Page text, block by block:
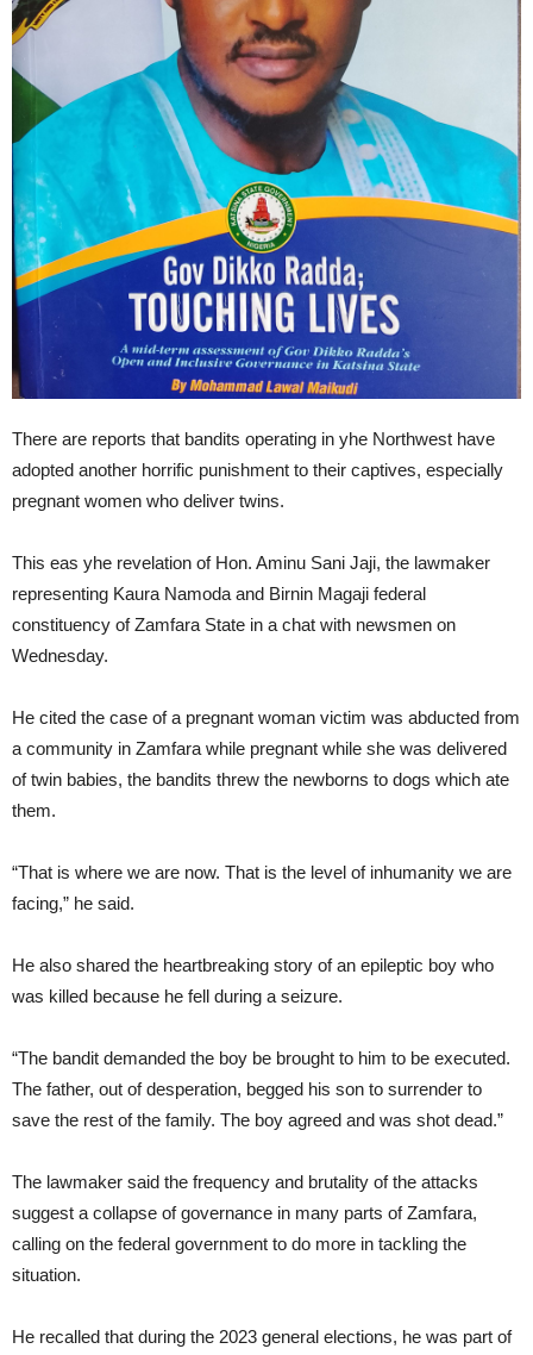
There are reports that bandits operating in yhe Northwest have
adopted another horrific punishment to their captives, especially
pregnant women who deliver twins.
This eas yhe revelation of Hon. Aminu Sani Jaji, the lawmaker
representing Kaura Namoda and Birnin Magaji federal
constituency of Zamfara State in a chat with newsmen on
Wednesday.
He cited the case of a pregnant woman victim was abducted from
a community in Zamfara while pregnant while she was delivered
of twin babies, the bandits threw the newborns to dogs which ate
them.
“That is where we are now. That is the level of inhumanity we are
facing,” he said.
He also shared the heartbreaking story of an epileptic boy who
was killed because he fell during a seizure.
“The bandit demanded the boy be brought to him to be executed.
The father, out of desperation, begged his son to surrender to
save the rest of the family. The boy agreed and was shot dead.”
The lawmaker said the frequency and brutality of the attacks
suggest a collapse of governance in many parts of Zamfara,
calling on the federal government to do more in tackling the
situation.
He recalled that during the 2023 general elections, he was part of